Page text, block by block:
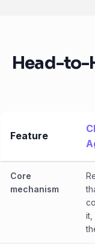
Head-to-
Feature
Core
mechanism
it,